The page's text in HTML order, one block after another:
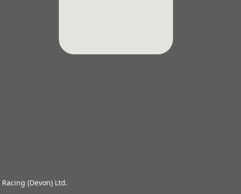
Racing (Devon) Ltd.